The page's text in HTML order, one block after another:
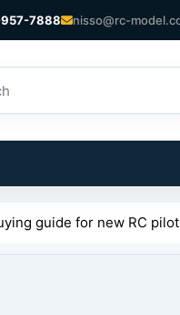
7888 nisso@rc-
guide for new RC